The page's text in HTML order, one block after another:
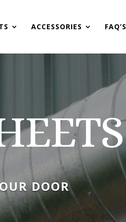
ACCESSORIES FAQ’S
DOOR